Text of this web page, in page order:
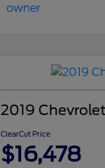
2019
ClearCut Price
$16,478